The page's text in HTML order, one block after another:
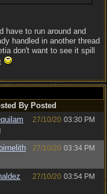
have to run around and
handled in another thread
don't want to see it spill
By Posted
27/10/20 03:30 PM
27/10/20 03:34 PM
27/10/20 03:54 PM